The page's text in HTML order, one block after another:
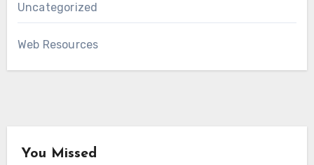
Uncategorized
Web Resources
You Missed